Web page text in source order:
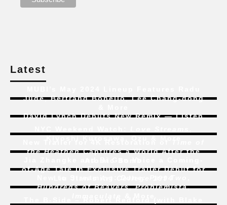
Latest
Jude, Bertrand Bonello, Lee Chang-dong
David Lynch Debuts New Remix — Listen
the HeathenCaptures a World After the
of-Age Tale In Exclusive Trailer Debut for
Hundreds of Beavers,Problemista,